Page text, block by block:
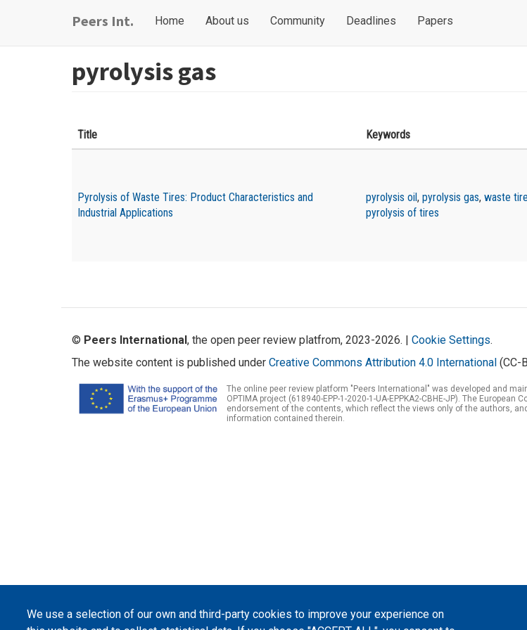
Peers Int.
Main
Home About us Community Deadlines Papers
User
menu
pyrolysis gas
Title Keywords
Pyrolysis of Waste Tires: Product Characteristics and
Industrial Applications
pyrolysis oil, pyrolysis gas, waste
pyrolysis of tires
We use a selection of our own and third-party cookies to improve your experience on
© Peers International, the open peer review platfrom, 2023-2026. | Cookie Settings.
The website content is published under Creative Commons Attribution 4.0 International (CC-
The online peer review platform "Peers International" was developed and
OPTIMA project (618940-EPP-1-2020-1-UA-EPPKA2-CBHE-JP). The
endorsement of the contents, which reflect the views only of the authors,
information contained therein.